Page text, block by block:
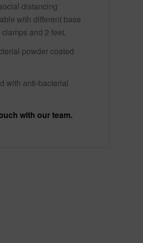
distancing
with different base
and 2 feet.
powder coated
with anti-bacterial
with our team.